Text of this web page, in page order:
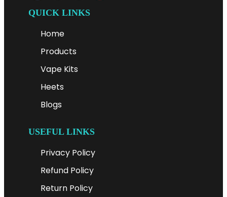
QUICK LINKS
Home
Products
Vape Kits
Heets
Blogs
USEFUL LINKS
Privacy Policy
Refund Policy
Return Policy